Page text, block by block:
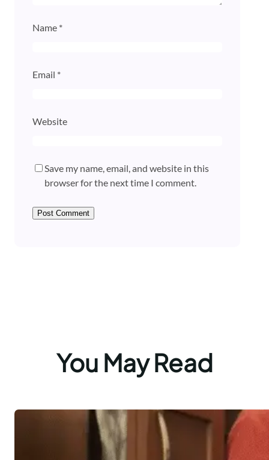
Name *
Email *
Website
Save my name, email, and website in this
browser for the next time I comment.
You May Read